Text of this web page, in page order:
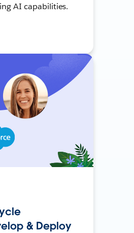
AI capabilities.
& Deploy